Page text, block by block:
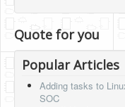
Quote for you
Popular Articles
Adding tasks to
SOC